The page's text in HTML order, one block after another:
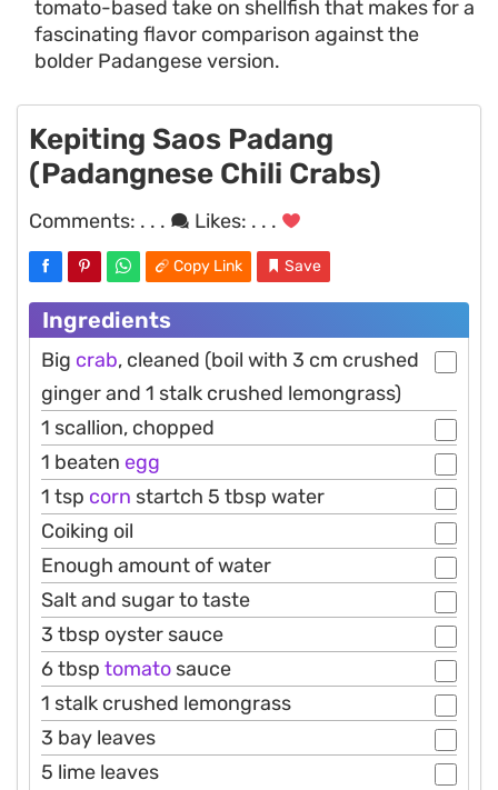
tomato-based take on shellfish that makes for a
fascinating flavor comparison against the
bolder Padangese version.
Kepiting Saos Padang
(Padangnese Chili Crabs)
Comments: . . . Likes: . . .
Copy Link Save
Ingredients
Big crab, cleaned (boil with 3 cm crushed
ginger and 1 stalk crushed lemongrass)
1 scallion, chopped
1 beaten egg
1 tsp corn startch 5 tbsp water
Coiking oil
Enough amount of water
Salt and sugar to taste
3 tbsp oyster sauce
6 tbsp tomato sauce
1 stalk crushed lemongrass
3 bay leaves
5 lime leaves